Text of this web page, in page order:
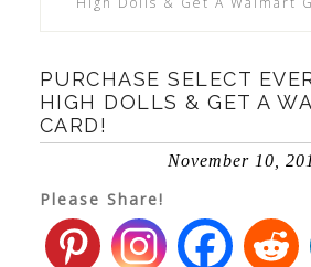
PURCHASE SELECT
HIGH DOLLS & GET A
CARD!
November 10,
Please Share!